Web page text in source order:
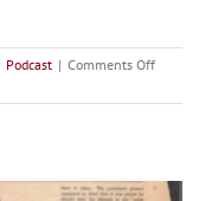
Podcast | Comments Offon
56:
19th-